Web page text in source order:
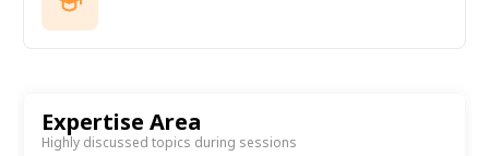
Expertise Area
Highly discussed topics during sessions